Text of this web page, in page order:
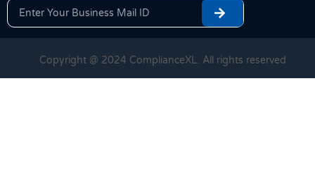
Copyright @ 2024 ComplianceXL. All rights reserved